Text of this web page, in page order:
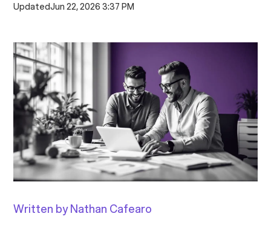
UpdatedJun 22, 2026 3:37 PM
Written by Nathan Cafearo